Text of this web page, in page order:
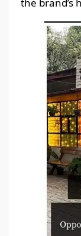
the brand’s